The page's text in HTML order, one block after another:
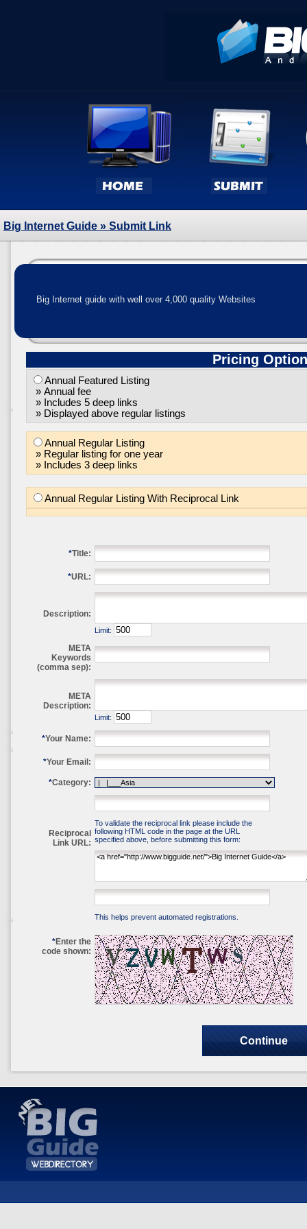
Big Internet Guide » Submit Link
Big Internet guide with well over 4,000 quality Websites
Pricing
Annual Featured Listing
» Annual fee
» Includes 5 deep links
» Displayed above regular listings
Annual Regular Listing
» Regular listing for one year
» Includes 3 deep links
Annual Regular Listing With Reciprocal Link
*Title:
*URL:
Description:
Limit:
META
Keywords
(comma sep):
META
Description:
Limit:
*Your Name:
*Your Email:
*Category:
Reciprocal
Link URL:
To validate the reciprocal link please include the
following HTML code in the page at the URL
specified above, before submitting this form:
*Enter the
code shown:
This helps prevent automated registrations.